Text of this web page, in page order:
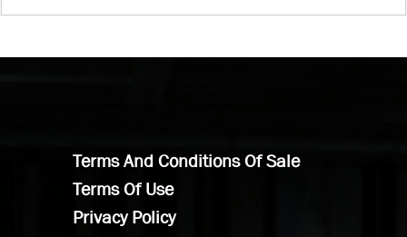
Terms And Conditions Of Sale
Terms Of Use
Privacy Policy